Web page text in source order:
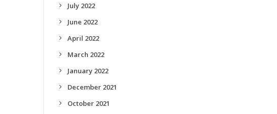
July 2022
June 2022
April 2022
March 2022
January 2022
December 2021
October 2021